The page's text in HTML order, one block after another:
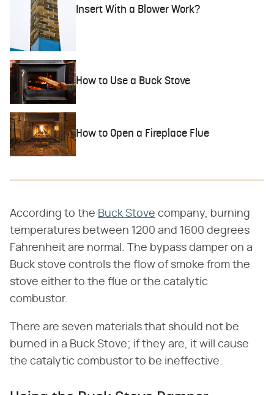
Insert With a Blower Work?
How to Use a Buck Stove
How to Open a Fireplace Flue
According to the Buck Stove company, burning
temperatures between 1200 and 1600 degrees
Fahrenheit are normal. The bypass damper on a
Buck stove controls the flow of smoke from the
stove either to the flue or the catalytic
combustor.
There are seven materials that should not be
burned in a Buck Stove; if they are, it will cause
the catalytic combustor to be ineffective.